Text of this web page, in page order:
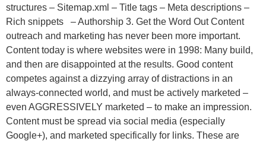
structures – Sitemap.xml – Title tags – Meta descriptions –
Rich snippets – Authorship 3. Get the Word Out Content
outreach and marketing has never been more important.
Content today is where websites were in 1998: Many build,
and then are disappointed at the results. Good content
competes against a dizzying array of distractions in an
always-connected world, and must be actively marketed –
even AGGRESSIVELY marketed – to make an impression.
Content must be spread via social media (especially
Google+), and marketed specifically for links. These are